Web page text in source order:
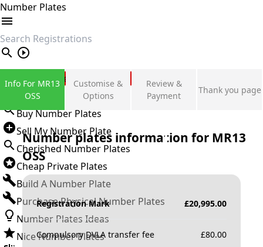
Number Plates
search
Private Number Plates
Sign in
Buy Number Plates
Sell My Number Plate
Cherished Number Plates
Cheap Private Plates
Build A Number Plate
Purchase Physical Number Plates
Number Plates Ideas
Nice Number Plates
Info For MR13
OSS
Customise &
Options
Review &
Payment
Thank you page
Number plates information for MR13
OSS
Registration Mark £20,995.00
Compulsory DVLA transfer fee £80.00